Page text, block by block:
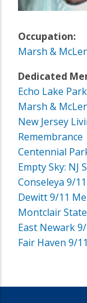
Occupation:
Marsh &
Dedicated
Echo Lake
Marsh &
New Jersey
Remembrance
Centennial
Empty Sky: NJ
Conseleya 9/
Dewitt 9/11
Montclair
East Newark
Fair Haven 9/